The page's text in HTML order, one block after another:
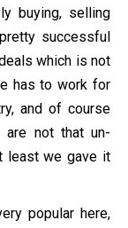
buying, selling
successful
which is not
has to work for
and of course
are not that un-
least we gave it
popular here,